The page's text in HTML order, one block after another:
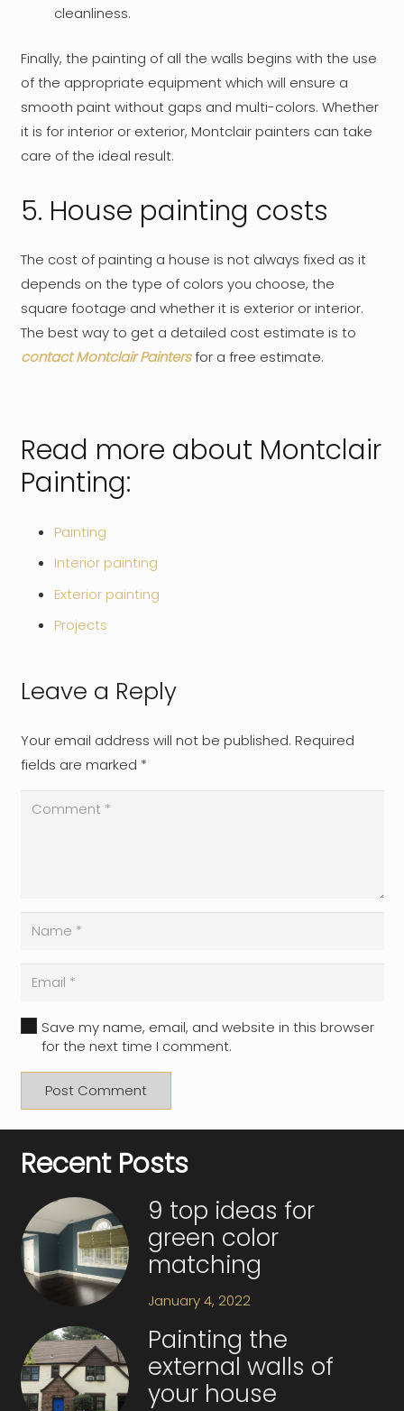
cleanliness.
Finally, the painting of all the walls begins with the use
of the appropriate equipment which will ensure a
smooth paint without gaps and multi-colors. Whether
it is for interior or exterior, Montclair painters can take
care of the ideal result.
5. House painting costs
The cost of painting a house is not always fixed as it
depends on the type of colors you choose, the
square footage and whether it is exterior or interior.
The best way to get a detailed cost estimate is to
contact Montclair Paintersfor a free estimate.
Read more about Montclair
Painting:
Painting
Interior painting
Exterior painting
Projects
Leave a Reply
Your email address will not be published. Required
fields are marked *
Save my name, email, and website in this browser
for the next time I comment.
Post Comment
Recent Posts
9 top ideas for
green color
matching
January 4, 2022
Painting the
external walls of
your house